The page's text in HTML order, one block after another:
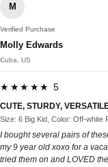
M
Verified Purchase
Molly Edwards
Cuba, US
★★★★★ 5
CUTE, STURDY,
Size: 6 Big Kid, Color: Off-white
I bought several pairs of
my 9 year old xoxo for a
tried them on and LOVED